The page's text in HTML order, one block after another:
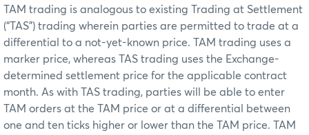
TAM trading is analogous to existing Trading at Settlement
(“TAS”) trading wherein parties are permitted to trade at a
differential to a not-yet-known price. TAM trading uses a
marker price, whereas TAS trading uses the Exchange-
determined settlement price for the applicable contract
month. As with TAS trading, parties will be able to enter
TAM orders at the TAM price or at a differential between
one and ten ticks higher or lower than the TAM price. TAM